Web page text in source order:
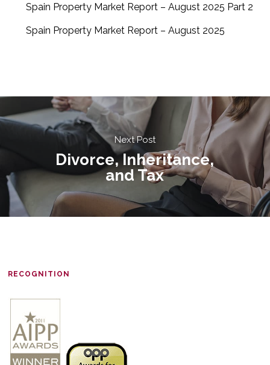
Spain Property Market Report – August 2025 Part 2
Spain Property Market Report – August 2025
Next Post
Divorce, Inheritance,
and Tax
RECOGNITION